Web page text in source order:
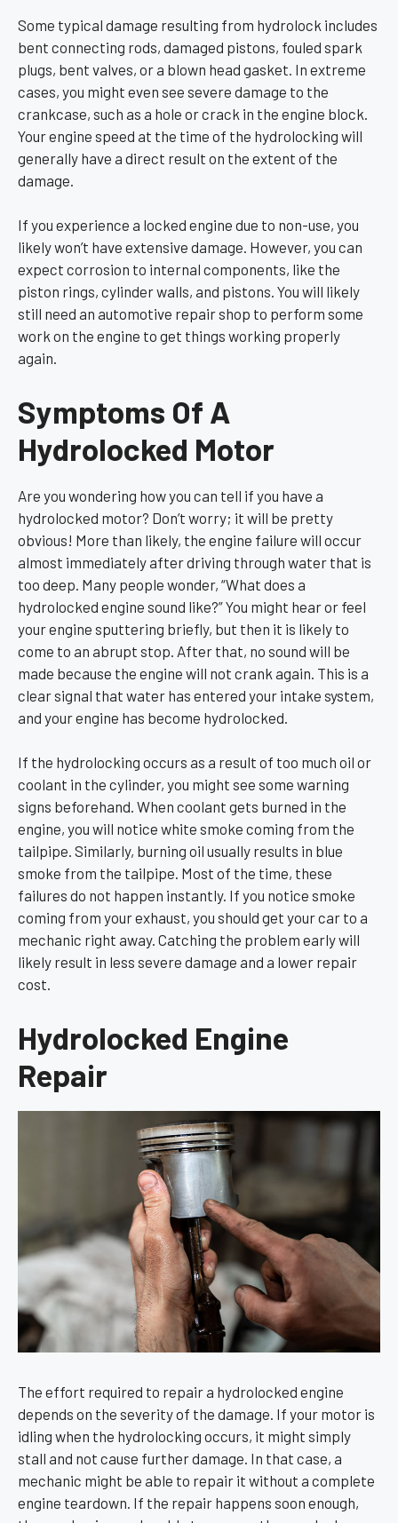
Some typical damage resulting from hydrolock includes
bent connecting rods, damaged pistons, fouled spark
plugs, bent valves, or a blown head gasket. In extreme
cases, you might even see severe damage to the
crankcase, such as a hole or crack in the engine block.
Your engine speed at the time of the hydrolocking will
generally have a direct result on the extent of the
damage.
If you experience a locked engine due to non-use, you
likely won’t have extensive damage. However, you can
expect corrosion to internal components, like the
piston rings, cylinder walls, and pistons. You will likely
still need an automotive repair shop to perform some
work on the engine to get things working properly
again.
Symptoms Of A
Hydrolocked Motor
Are you wondering how you can tell if you have a
hydrolocked motor? Don’t worry; it will be pretty
obvious! More than likely, the engine failure will occur
almost immediately after driving through water that is
too deep. Many people wonder, “What does a
hydrolocked engine sound like?” You might hear or feel
your engine sputtering briefly, but then it is likely to
come to an abrupt stop. After that, no sound will be
made because the engine will not crank again. This is a
clear signal that water has entered your intake system,
and your engine has become hydrolocked.
If the hydrolocking occurs as a result of too much oil or
coolant in the cylinder, you might see some warning
signs beforehand. When coolant gets burned in the
engine, you will notice white smoke coming from the
tailpipe. Similarly, burning oil usually results in blue
smoke from the tailpipe. Most of the time, these
failures do not happen instantly. If you notice smoke
coming from your exhaust, you should get your car to a
mechanic right away. Catching the problem early will
likely result in less severe damage and a lower repair
cost.
Hydrolocked Engine
Repair
The effort required to repair a hydrolocked engine
depends on the severity of the damage. If your motor is
idling when the hydrolocking occurs, it might simply
stall and not cause further damage. In that case, a
mechanic might be able to repair it without a complete
engine teardown. If the repair happens soon enough,